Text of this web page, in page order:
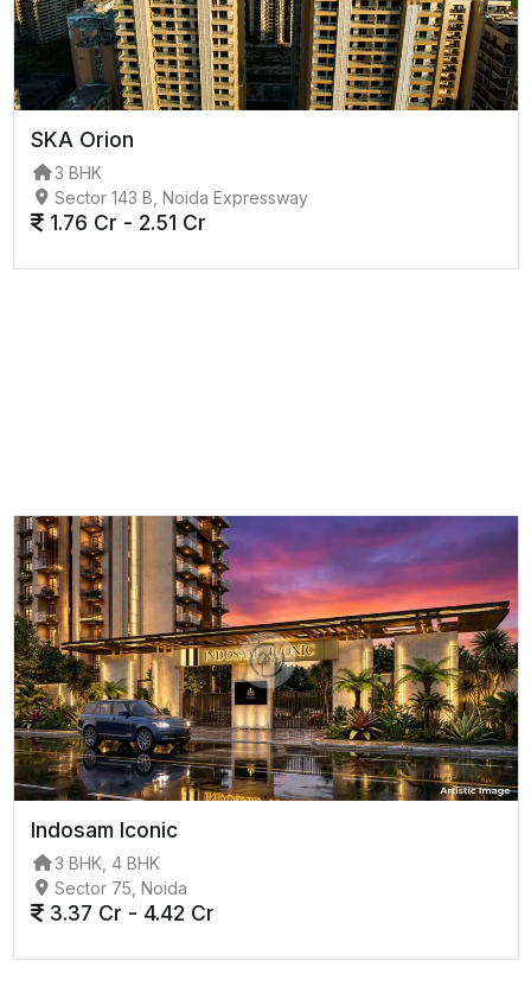
SKA Orion
3 BHK
Sector 143 B, Noida Expressway
1.76 Cr - 2.51 Cr
Indosam Iconic
3 BHK, 4 BHK
Sector 75, Noida
3.37 Cr - 4.42 Cr